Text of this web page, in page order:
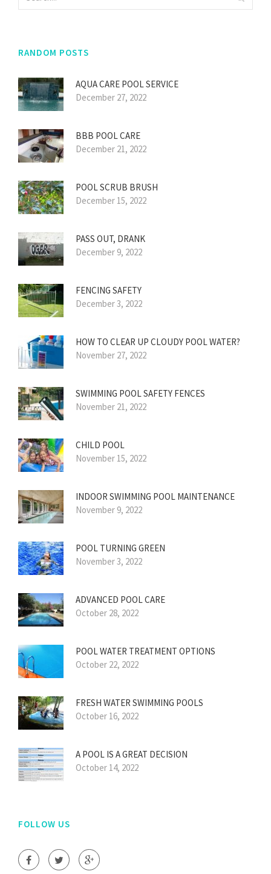
RANDOM POSTS
AQUA CARE POOL SERVICE
December 27, 2022
BBB POOL CARE
December 21, 2022
POOL SCRUB BRUSH
December 15, 2022
PASS OUT, DRANK
December 9, 2022
FENCING SAFETY
December 3, 2022
HOW TO CLEAR UP CLOUDY POOL WATER?
November 27, 2022
SWIMMING POOL SAFETY FENCES
November 21, 2022
CHILD POOL
November 15, 2022
INDOOR SWIMMING POOL MAINTENANCE
November 9, 2022
POOL TURNING GREEN
November 3, 2022
ADVANCED POOL CARE
October 28, 2022
POOL WATER TREATMENT OPTIONS
October 22, 2022
FRESH WATER SWIMMING POOLS
October 16, 2022
A POOL IS A GREAT DECISION
October 14, 2022
FOLLOW US